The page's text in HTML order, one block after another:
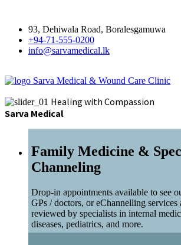
93, Dehiwala Road, Boralesgamuwa
+94-71-555-0200
info@sarvamedical.lk
Sarva Medical & Wound Care Clinic
Healing with Compassion
Sarva Medical
Family Medicine &
Channeling
Drop-in appointments available to see
GPs / doctors, or eChannelling services
reviewed by specialists in internal
diseases, pediatrics, and more.